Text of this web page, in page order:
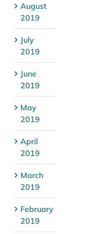
August
2019
July
2019
June
2019
May
2019
April
2019
March
2019
February
2019